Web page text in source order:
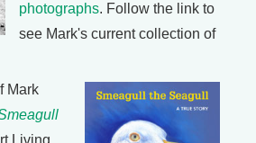
photographs. Follow the link to
see Mark's current collection of
Mark